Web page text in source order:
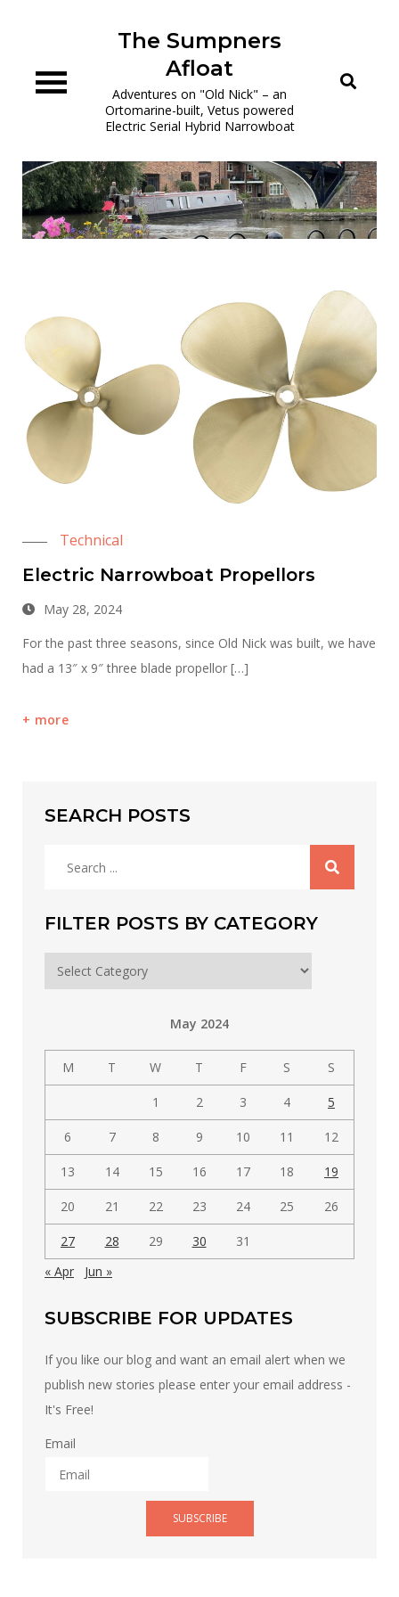
The Sumpners
Afloat
Adventures on "Old Nick" – an
Ortomarine-built, Vetus powered
Electric Serial Hybrid Narrowboat
Technical
Electric Narrowboat Propellors
May 28, 2024
For the past three seasons, since Old Nick was built, we have
had a 13″ x 9″ three blade propellor […]
more
SEARCH POSTS
FILTER POSTS BY CATEGORY
Filter
posts
May 2024
M T W T F S S
1 2 3 4 5
6 7 8 9 10 11 12
13 14 15 16 17 18 19
20 21 22 23 24 25 26
27 28 29 30
31
« Apr
Jun »
SUBSCRIBE FOR UPDATES
If you like our blog and want an email alert when we
publish new stories please enter your email address -
It's Free!
Email
SUBSCRIBE